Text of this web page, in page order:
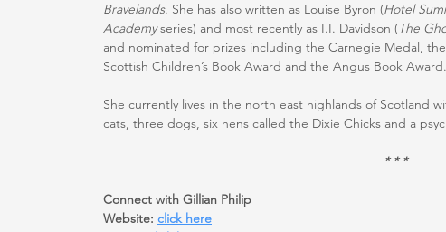
Bravelands. She has also written as Louise Byron (Hotel
Academyseries) and most recently as I.I. Davidson (The
and nominated for prizes including the Carnegie Medal,
Scottish Children’s Book Award and the Angus Book Award.
She currently lives in the north east highlands of Scotland
cats, three dogs, six hens called the Dixie Chicks and a
* * *
Connect with Gillian Philip
Website: click here